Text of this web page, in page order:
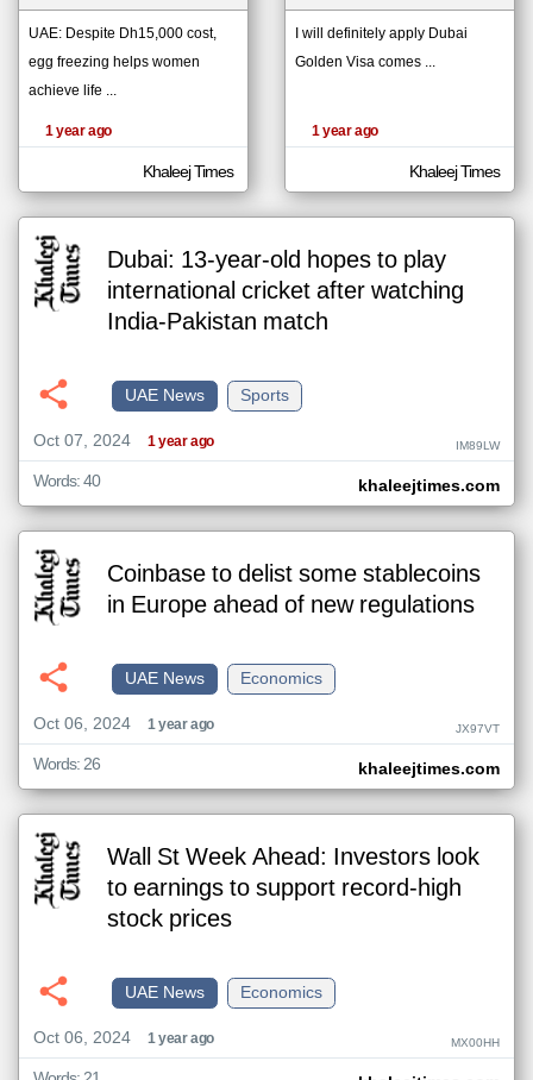
اخبار الإمارات على مدار الساعة
أهم اخبار الإمارات العاجلة والمباشرة
articles
influenced
by its
writers.
UAE: Despite Dh15,000 cost,
egg freezing helps women
achieve life ...
1 year ago
Khaleej Times
I will definitely apply Dubai
Golden Visa comes ...
1 year ago
Khaleej Times
Dubai: 13-year-old hopes to play
international cricket after watching
India-Pakistan match
Sports
UAE News
Oct 07, 2024
1 year ago IM89LW
khaleejtimes.com
Words: 40
Coinbase to delist some stablecoins
in Europe ahead of new regulations
Economics
UAE News
Oct 06, 2024
1 year ago JX97VT
khaleejtimes.com
Words: 26
Wall St Week Ahead: Investors look
to earnings to support record-high
stock prices
Economics
UAE News
Oct 06, 2024
1 year ago MX00HH
klyoum.com